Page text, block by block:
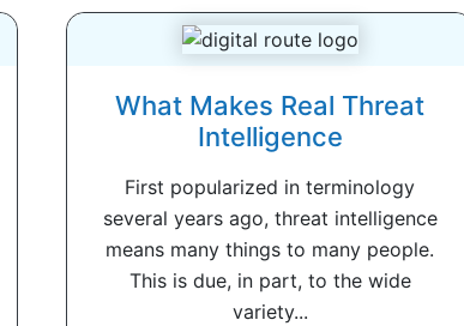
What Makes Real Threat
Intelligence
First popularized in terminology
several years ago, threat intelligence
means many things to many people.
This is due, in part, to the wide
variety...